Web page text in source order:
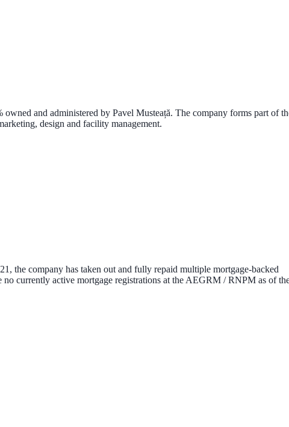
owned and administered by Pavel Musteață. The company forms part of
design and facility management.
the company has taken out and fully repaid multiple mortgage-backed
currently active mortgage registrations at the AEGRM / RNPM as of